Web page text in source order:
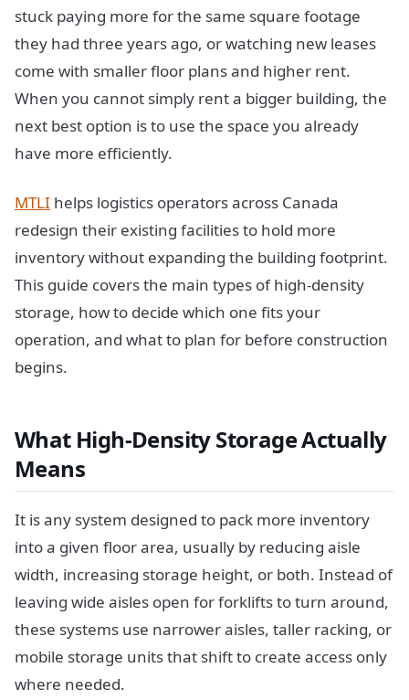
stuck paying more for the same square footage
they had three years ago, or watching new leases
come with smaller floor plans and higher rent.
When you cannot simply rent a bigger building, the
next best option is to use the space you already
have more efficiently.
MTLI helps logistics operators across Canada
redesign their existing facilities to hold more
inventory without expanding the building footprint.
This guide covers the main types of high-density
storage, how to decide which one fits your
operation, and what to plan for before construction
begins.
What High-Density Storage Actually
Means
It is any system designed to pack more inventory
into a given floor area, usually by reducing aisle
width, increasing storage height, or both. Instead of
leaving wide aisles open for forklifts to turn around,
these systems use narrower aisles, taller racking, or
mobile storage units that shift to create access only
where needed.